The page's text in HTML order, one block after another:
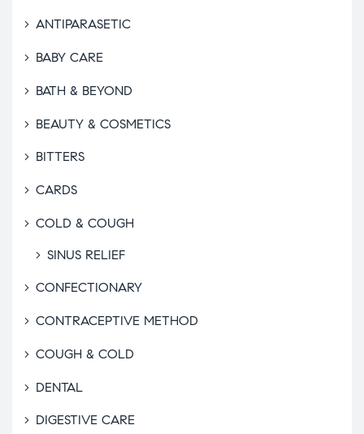
ANTIPARASETIC
BABY CARE
BATH & BEYOND
BEAUTY & COSMETICS
BITTERS
CARDS
COLD & COUGH
SINUS RELIEF
CONFECTIONARY
CONTRACEPTIVE METHOD
COUGH & COLD
DENTAL
DIGESTIVE CARE